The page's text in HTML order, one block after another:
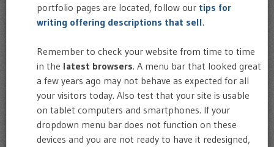
portfolio pages are located, follow our tips for
writing offering descriptions that sell.
Remember to check your website from time to time
in the latest browsers. A menu bar that looked great
a few years ago may not behave as expected for all
your visitors today. Also test that your site is usable
on tablet computers and smartphones. If your
dropdown menu bar does not function on these
devices and you are not ready to have it redesigned,